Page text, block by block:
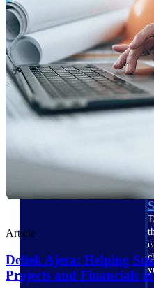
Article
Deltek Ajera: Helping
Projects and Financials